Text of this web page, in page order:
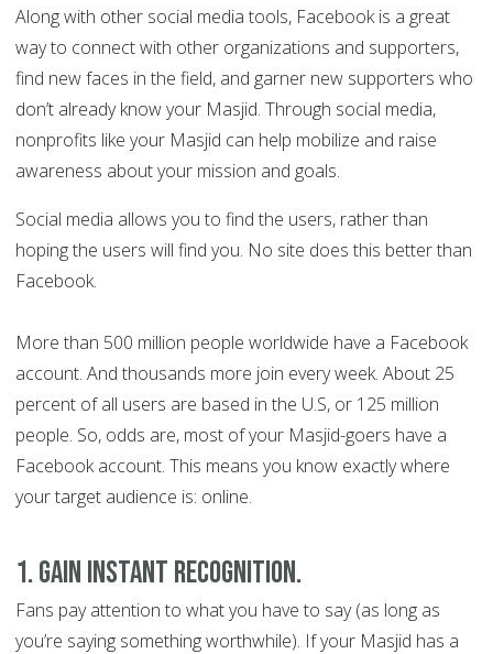
Along with other social media tools, Facebook is a great
way to connect with other organizations and supporters,
find new faces in the field, and garner new supporters who
don’t already know your Masjid. Through social media,
nonprofits like your Masjid can help mobilize and raise
awareness about your mission and goals.
Social media allows you to find the users, rather than
hoping the users will find you. No site does this better than
Facebook.
More than 500 million people worldwide have a Facebook
account. And thousands more join every week. About 25
percent of all users are based in the U.S, or 125 million
people. So, odds are, most of your Masjid-goers have a
Facebook account. This means you know exactly where
your target audience is: online.
1. Gain instant recognition.
Fans pay attention to what you have to say (as long as
you’re saying something worthwhile). If your Masjid has a